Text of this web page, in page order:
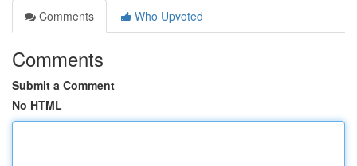
Comments
Who Upvoted
Comments
Submit a Comment
No HTML